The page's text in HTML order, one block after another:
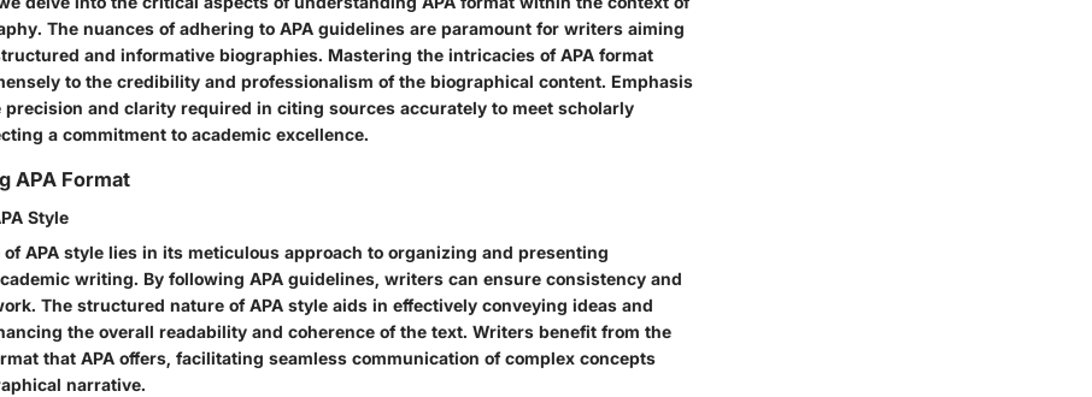
The nuances of adhering to APA guidelines are paramount for writers aiming
and informative biographies. Mastering the intricacies of APA format
to the credibility and professionalism of the biographical content. Emphasis
precision and clarity required in citing sources accurately to meet scholarly
a commitment to academic excellence.
APA Format
Style
APA style lies in its meticulous approach to organizing and presenting
writing. By following APA guidelines, writers can ensure consistency and
The structured nature of APA style aids in effectively conveying ideas and
the overall readability and coherence of the text. Writers benefit from the
that APA offers, facilitating seamless communication of complex concepts
narrative.